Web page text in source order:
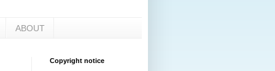
ABOUT
Copyright notice